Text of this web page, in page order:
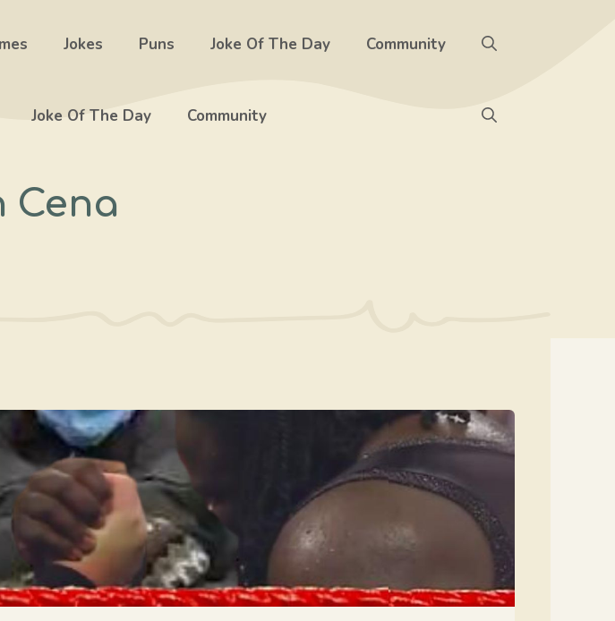
Jokes Puns Joke Of The Day Community
Joke Of The Day Community
Cena